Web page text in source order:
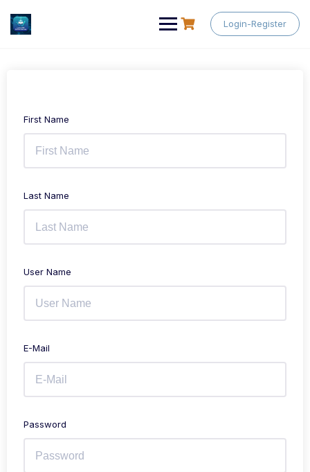
content
Login-Register
First Name
Last Name
User Name
E-Mail
Password